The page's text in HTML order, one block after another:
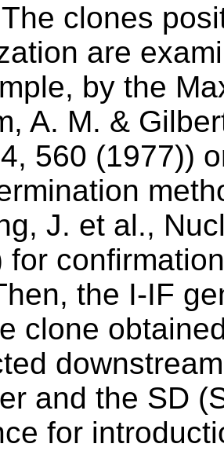
The clones
are
by the
A. M. &
560 (1977))
J. et al.,
for
the I-IF
clone
and the SD
for